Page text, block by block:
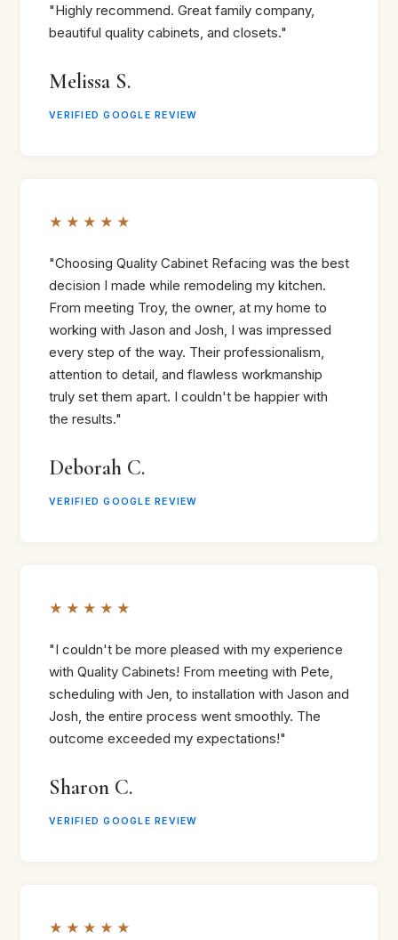
"Highly recommend. Great family company,
beautiful quality cabinets, and closets."
Melissa S.
VERIFIED GOOGLE REVIEW
★★★★★
"Choosing Quality Cabinet Refacing was the best
decision I made while remodeling my kitchen.
From meeting Troy, the owner, at my home to
working with Jason and Josh, I was impressed
every step of the way. Their professionalism,
attention to detail, and flawless workmanship
truly set them apart. I couldn't be happier with
the results."
Deborah C.
VERIFIED GOOGLE REVIEW
★★★★★
"I couldn't be more pleased with my experience
with Quality Cabinets! From meeting with Pete,
scheduling with Jen, to installation with Jason and
Josh, the entire process went smoothly. The
outcome exceeded my expectations!"
Sharon C.
VERIFIED GOOGLE REVIEW
★★★★★